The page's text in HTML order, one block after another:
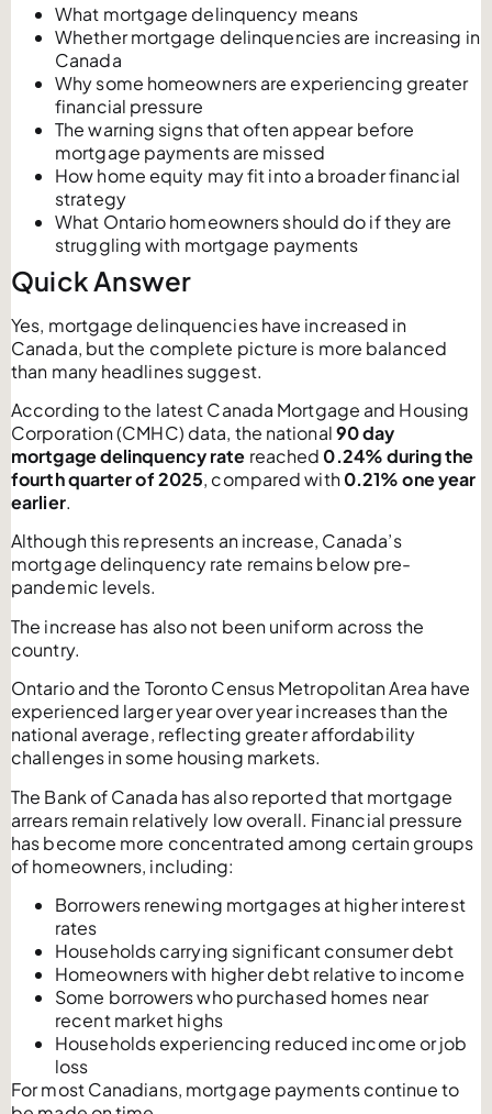
What mortgage delinquency means
Whether mortgage delinquencies are increasing in
Canada
Why some homeowners are experiencing greater
financial pressure
The warning signs that often appear before
mortgage payments are missed
How home equity may fit into a broader financial
strategy
What Ontario homeowners should do if they are
struggling with mortgage payments
Quick Answer
Yes, mortgage delinquencies have increased in
Canada, but the complete picture is more balanced
than many headlines suggest.
According to the latest Canada Mortgage and Housing
Corporation (CMHC) data, the national90 day
mortgage delinquency rate reached 0.24% during the
fourth quarter of 2025, compared with0.21% one year
earlier.
Although this represents an increase, Canada’s
mortgage delinquency rate remains below pre-
pandemic levels.
The increase has also not been uniform across the
country.
Ontario and the Toronto Census Metropolitan Area have
experienced larger year over year increases than the
national average, reflecting greater affordability
challenges in some housing markets.
The Bank of Canada has also reported that mortgage
arrears remain relatively low overall. Financial pressure
has become more concentrated among certain groups
of homeowners, including:
Borrowers renewing mortgages at higher interest
rates
Households carrying significant consumer debt
Homeowners with higher debt relative to income
Some borrowers who purchased homes near
recent market highs
Households experiencing reduced income or job
loss
For most Canadians, mortgage payments continue to